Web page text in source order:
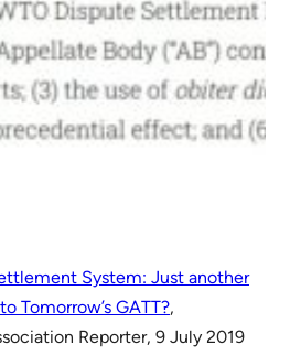
System: Just another
Tomorrow’s GATT?,
Reporter, 9 July 2019